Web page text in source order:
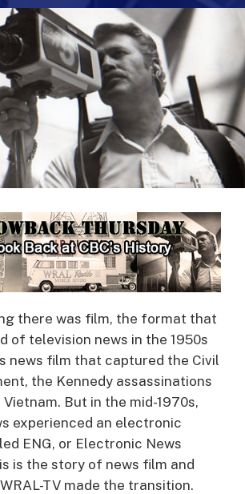
there was film, the format that
of television news in the 1950s
news film that captured the Civil
the Kennedy assassinations
But in the mid-1970s,
experienced an electronic
ENG, or Electronic News
is the story of news film and
TV made the transition.